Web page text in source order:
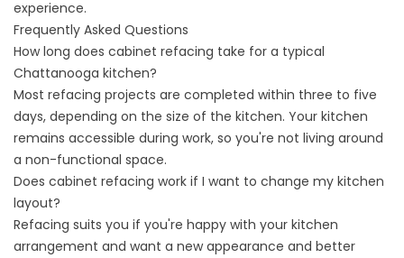
experience.
Frequently Asked Questions
How long does cabinet refacing take for a typical
Chattanooga kitchen?
Most refacing projects are completed within three to five
days, depending on the size of the kitchen. Your kitchen
remains accessible during work, so you're not living around
a non-functional space.
Does cabinet refacing work if I want to change my kitchen
layout?
Refacing suits you if you're happy with your kitchen
arrangement and want a new appearance and better